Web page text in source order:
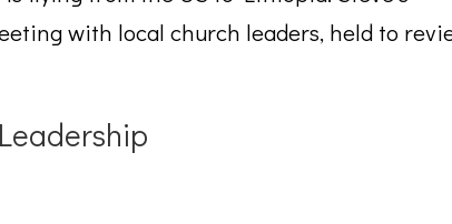
with local church leaders, held to